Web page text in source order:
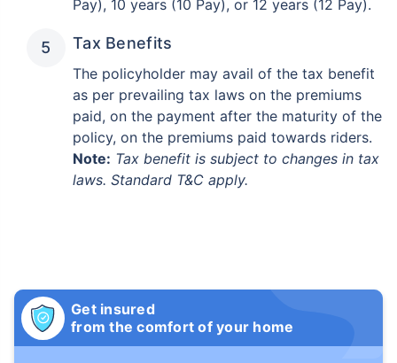
Pay), 10 years (10 Pay), or 12 years (12 Pay).
Tax Benefits
The policyholder may avail of the tax benefit
as per prevailing tax laws on the premiums
paid, on the payment after the maturity of the
policy, on the premiums paid towards riders.
Note: Tax benefit is subject to changes in tax
laws. Standard T&C apply.
Get insured
from the comfort of your home